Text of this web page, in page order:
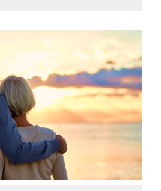
to come by helping you